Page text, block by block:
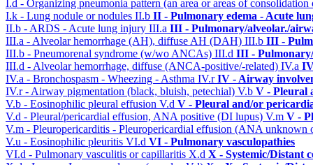
I.d - Organizing pneumonia pattern (an area or areas of
I.k - Lung nodule or nodules II.b II - Pulmonary edema - Acute
II.b - ARDS - Acute lung injury III.a III - Pulmonary/alveolar./
III.a - Alveolar hemorrhage (AH), diffuse AH (DAH) III.b III -
III.b - Pneumorenal syndrome (w/wo ANCAs) III.d III -
III.d - Alveolar hemorrhage, diffuse (ANCA-positive/-related) IV.a
IV.a - Bronchospasm - Wheezing - Asthma IV.rIV - Airway
IV.r - Airway pigmentation (black, bluish, petechial) V.b V - Pleural
V.b - Eosinophilic pleural effusion V.d V - Pleural and/or
V.d - Pleural/pericardial effusion, ANA positive (DI lupus) V.m V -
V.m - Pleuropericarditis - Pleuropericardial effusion (ANA unknown
V.u - Eosinophilic pleuritis VI.d VI - Pulmonary vasculopathies
VI.d - Pulmonary vasculitis or capillaritis X.d X - Systemic/Distant